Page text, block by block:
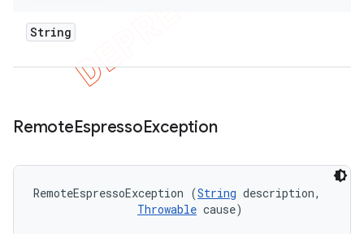
String
RemoteEspressoException
RemoteEspressoException (String description,
Throwable cause)